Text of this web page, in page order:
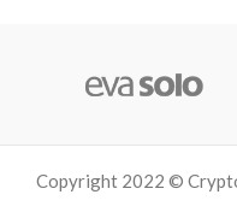
Copyright 2022 ©